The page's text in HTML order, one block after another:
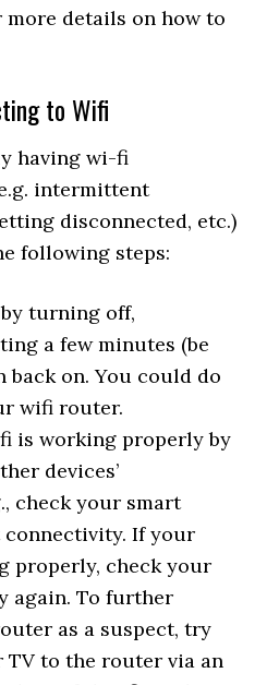
details on how to
to Wifi
having wi-fi
intermittent
disconnected, etc.)
following steps:
turning off,
a few minutes (be
back on. You could do
wifi router.
is working properly by
devices’
check your smart
connectivity. If your
properly, check your
again. To further
as a suspect, try
to the router via an